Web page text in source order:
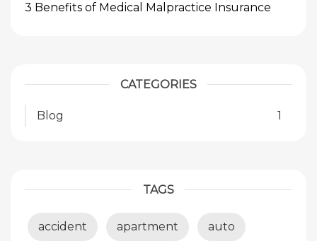
3 Benefits of Medical Malpractice Insurance
CATEGORIES
Blog 1
TAGS
accident apartment auto